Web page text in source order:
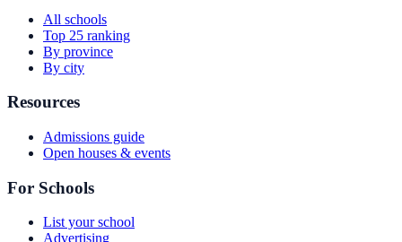
All schools
Top 25 ranking
By province
By city
Resources
Admissions guide
Open houses & events
For Schools
List your school
Advertising